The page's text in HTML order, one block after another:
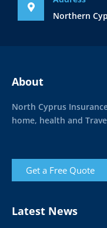
Northern
About
North Cyprus
home, health and
Get a Free Quote
Latest News